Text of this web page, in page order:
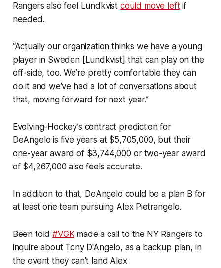
Rangers also feel Lundkvist could move leftif
needed.
“Actually our organization thinks we have a young
player in Sweden [Lundkvist] that can play on the
off-side, too. We’re pretty comfortable they can
do it and we’ve had a lot of conversations about
that, moving forward for next year.”
Evolving-Hockey’s contract prediction for
DeAngelo is five years at $5,705,000, but their
one-year award of $3,744,000 or two-year award
of $4,267,000 also feels accurate.
In addition to that, DeAngelo could be a plan B for
at least one team pursuing Alex Pietrangelo.
Been told#VGKmade a call to the NY Rangers to
inquire about Tony D'Angelo, as a backup plan, in
the event they can't land Alex